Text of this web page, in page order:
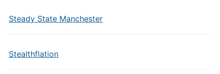
Steady State Manchester
Stealthflation